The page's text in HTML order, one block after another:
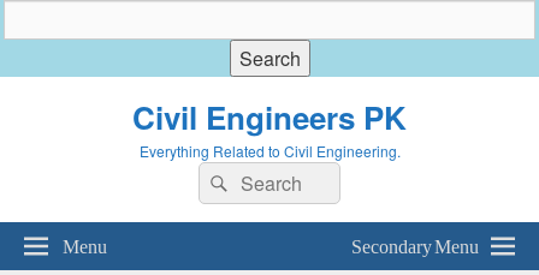
Civil Engineers PK
Everything Related to Civil Engineering.
Search
for:
Search
Menu Secondary Menu